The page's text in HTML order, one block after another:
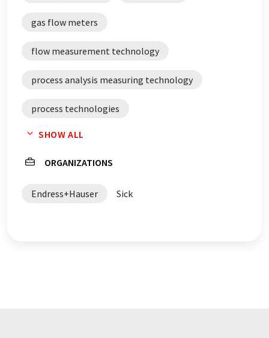
gas flow meters
flow measurement technology
process analysis measuring technology
process technologies
process automation systems
SHOW ALL
ORGANIZATIONS
Endress+Hauser Sick